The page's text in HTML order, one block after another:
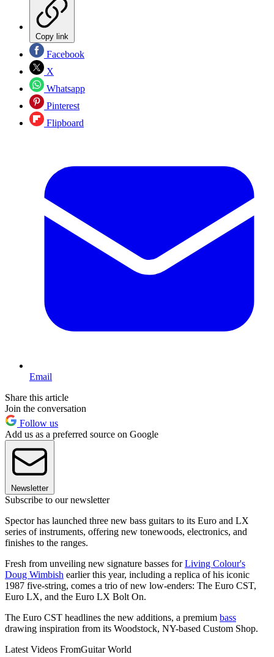
Copy link
Facebook
X
Whatsapp
Pinterest
Flipboard
Email
Share this article
Join the conversation
Follow us
Add us as a preferred source on Google
Newsletter
Subscribe to our newsletter
Spector has launched three new bass guitars to its Euro and LX
series of instruments, offering new tonewoods, electronics, and
finishes to the ranges.
Fresh from unveiling new signature basses forLiving Colour's
Doug Wimbish earlier this year, including a replica of his iconic
1987 five-string, comes a trio of new low-enders: The Euro CST,
Euro LX, and the Euro LX Bolt On.
The Euro CST headlines the new additions, a premium bass
drawing inspiration from its Woodstock, NY-based Custom Shop.
Latest Videos FromGuitar World